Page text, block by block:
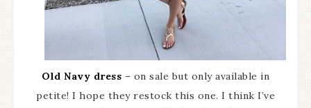
Old Navy dress – on sale but only available in
petite! I hope they restock this one. I think I’ve